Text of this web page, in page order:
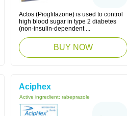
Actos (Pioglitazone) is used to control
high blood sugar in type 2 diabetes
(non-insulin-dependent ...
BUY NOW
Aciphex
Active ingredient: rabeprazole